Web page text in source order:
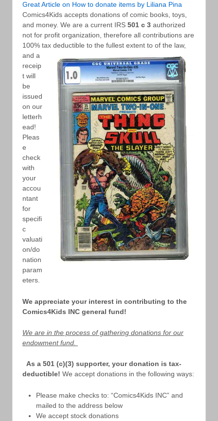
Great Article on How to donate items by Liliana Pina
Comics4Kids accepts donations of comic books, toys,
and money. We are a current IRS 501 c 3 authorized
not for profit organization, therefore all contributions are
100% tax deductible to the fullest extent to of the law,
and a
receip
t will
be
issued
on our
letterh
ead!
Pleas
e
check
with
your
accou
ntant
for
specifi
c
valuati
on/do
nation
param
eters.
We appreciate your interest in contributing to the
Comics4Kids INC general fund!
We are in the process of gathering donations for our
endowment fund.
As a 501 (c)(3) supporter, your donation is tax-
deductible! We accept donations in the following ways:
Please make checks to: “Comics4Kids INC” and
mailed to the address below
We accept stock donations